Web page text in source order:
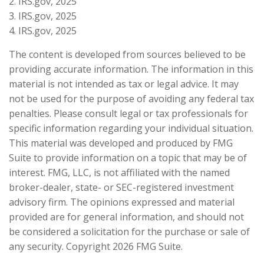
3. IRS.gov, 2025
4. IRS.gov, 2025
The content is developed from sources believed to be
providing accurate information. The information in this
material is not intended as tax or legal advice. It may
not be used for the purpose of avoiding any federal tax
penalties. Please consult legal or tax professionals for
specific information regarding your individual situation.
This material was developed and produced by FMG
Suite to provide information on a topic that may be of
interest. FMG, LLC, is not affiliated with the named
broker-dealer, state- or SEC-registered investment
advisory firm. The opinions expressed and material
provided are for general information, and should not
be considered a solicitation for the purchase or sale of
any security. Copyright 2026 FMG Suite.